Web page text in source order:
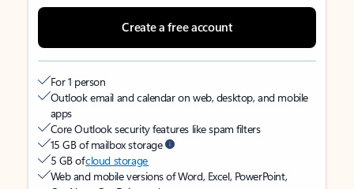
Create a free account
For 1 person
Outlook email and calendar on web, desktop, and mobile
apps
Core Outlook security features like spam filters
15 GB of mailbox storage
5 GB ofcloud storage
Web and mobile versions of Word, Excel, PowerPoint,